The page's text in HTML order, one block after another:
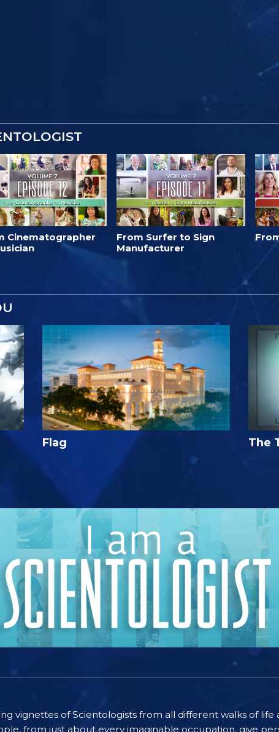
Cinematographer
From Surfer to Sign
Manufacturer
Flag The
vignettes of Scientologists from all different walks of
from just about every imaginable occupation, give